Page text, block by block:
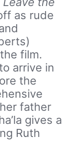
as rude
film.
arrive in
the
father
gives a
Ruth